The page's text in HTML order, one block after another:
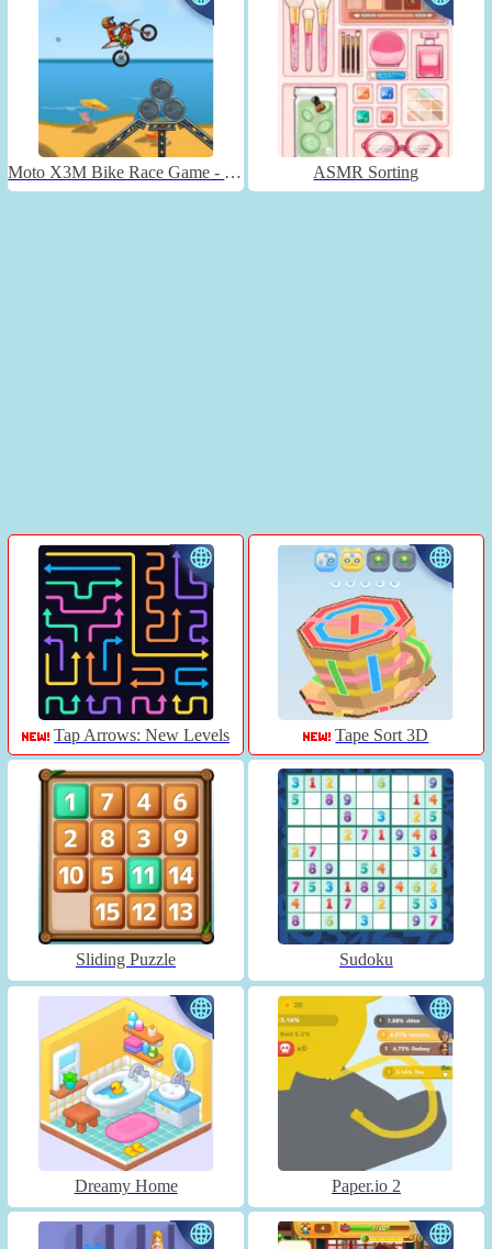
Moto X3M Bike Race Game - Unblocked ASMR Sorting
Tap Arrows: New Levels Tape Sort 3D
Sliding Puzzle Sudoku
Dreamy Home Paper.io 2